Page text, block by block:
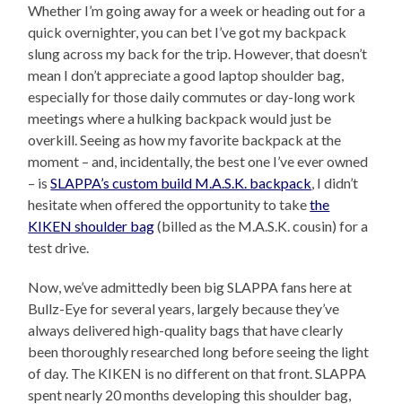
Whether I’m going away for a week or heading out for a
quick overnighter, you can bet I’ve got my backpack
slung across my back for the trip. However, that doesn’t
mean I don’t appreciate a good laptop shoulder bag,
especially for those daily commutes or day-long work
meetings where a hulking backpack would just be
overkill. Seeing as how my favorite backpack at the
moment – and, incidentally, the best one I’ve ever owned
– isSLAPPA’s custom build M.A.S.K. backpack , I didn’t
hesitate when offered the opportunity to takethe
KIKEN shoulder bag(billed as the M.A.S.K. cousin) for a
test drive.
Now, we’ve admittedly been big SLAPPA fans here at
Bullz-Eye for several years, largely because they’ve
always delivered high-quality bags that have clearly
been thoroughly researched long before seeing the light
of day. The KIKEN is no different on that front. SLAPPA
spent nearly 20 months developing this shoulder bag,